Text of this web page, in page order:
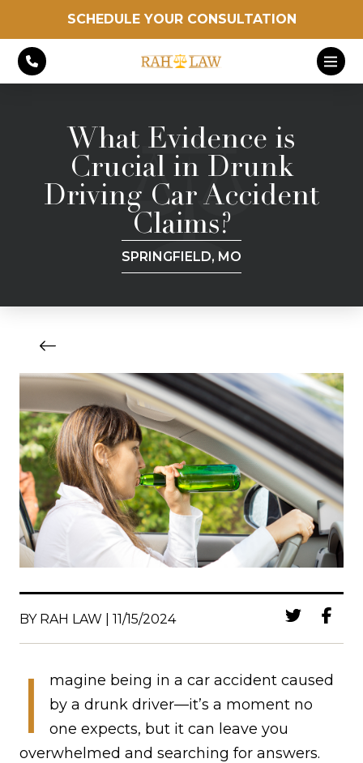
SCHEDULE YOUR CONSULTATION
What Evidence is
Crucial in Drunk
Driving Car Accident
Claims?
SPRINGFIELD, MO
BY RAH LAW | 11/15/2024
I
magine being in a car accident caused
by a drunk driver—it’s a moment no
one expects, but it can leave you
overwhelmed and searching for answers.